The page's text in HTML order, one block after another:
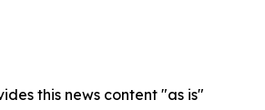
this news content "as is"